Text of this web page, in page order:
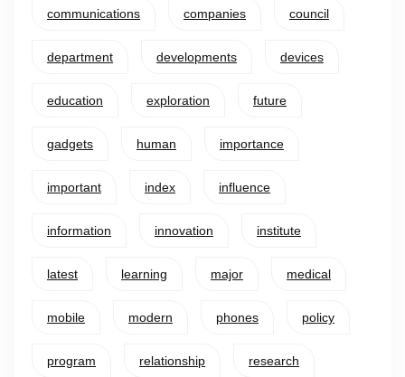
communications companies council
department developments devices
education exploration future
gadgets human importance
important index influence
information innovation institute
latest learning major medical
mobile modern phones policy
program relationship research